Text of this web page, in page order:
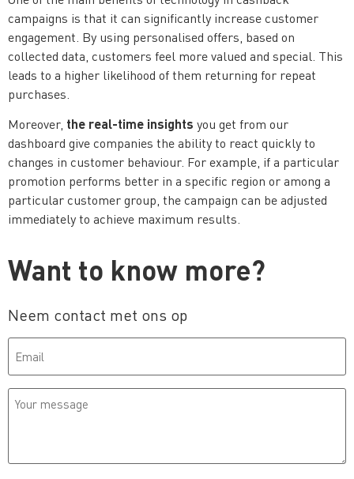
campaigns is that it can significantly increase customer
engagement. By using personalised offers, based on
collected data, customers feel more valued and special. This
leads to a higher likelihood of them returning for repeat
purchases.
Moreover, the real-time insights you get from our
dashboard give companies the ability to react quickly to
changes in customer behaviour. For example, if a particular
promotion performs better in a specific region or among a
particular customer group, the campaign can be adjusted
immediately to achieve maximum results.
Want to know more?
Neem contact met ons op
Email
Your
message